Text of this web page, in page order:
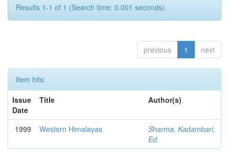
Results 1-1 of 1 (Search time: 0.001 seconds).
previous 1 next
Item hits:
Issue
Date
Title Author(s)
1999 Western Himalayas
Sharma, Kadambari,
Ed.